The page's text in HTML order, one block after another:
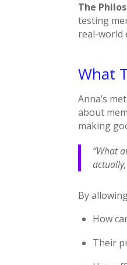
The
testing
real-world
What
Anna’s
about
making
“What
By
How
Their